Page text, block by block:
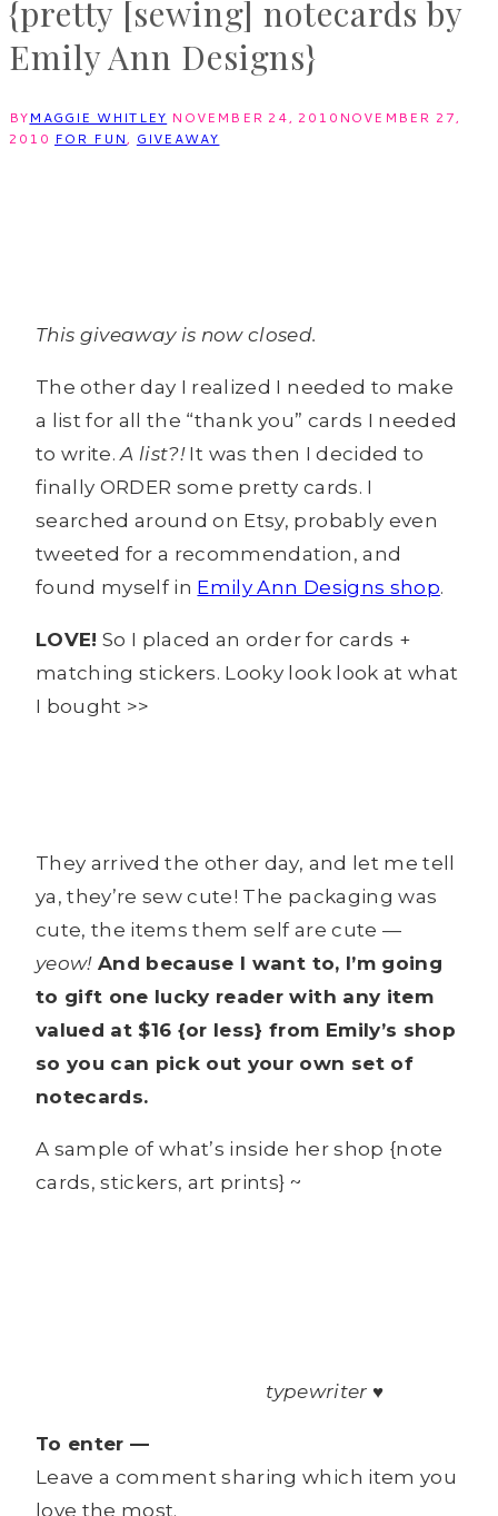
{pretty [sewing] notecards by
Emily Ann Designs}
BYMAGGIE WHITLEY NOVEMBER 24, 2010 NOVEMBER 27,
2010 FOR FUN, GIVEAWAY
This giveaway is now closed.
The other day I realized I needed to make
a list for all the “thank you” cards I needed
to write.A list?!It was then I decided to
finally ORDER some pretty cards. I
searched around on Etsy, probably even
tweeted for a recommendation, and
found myself in Emily Ann Designs shop.
LOVE! So I placed an order for cards +
matching stickers. Looky look look at what
I bought >>
They arrived the other day, and let me tell
ya, they’re sew cute! The packaging was
cute, the items them self are cute —
yeow!And because I want to, I’m going
to gift one lucky reader with any item
valued at $16 {or less} from Emily’s shop
so you can pick out your own set of
notecards.
A sample of what’s inside her shop {note
cards, stickers, art prints} ~
typewriter ♥
To enter —
Leave a comment sharing which item you
love the most.